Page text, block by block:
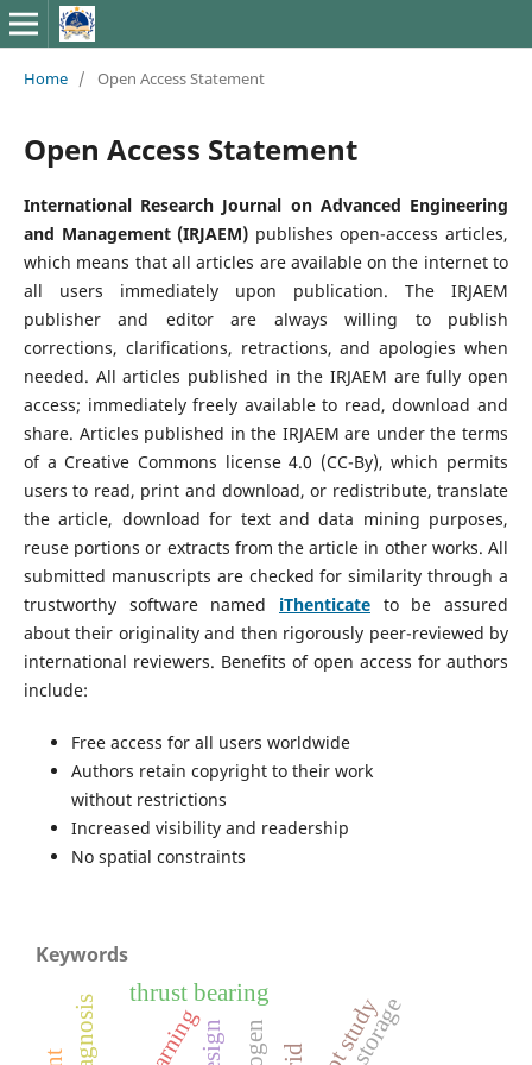
Home / Open Access Statement
Open Access Statement
International Research Journal on Advanced Engineering
and Management (IRJAEM) publishes open-access articles,
which means that all articles are available on the internet to
all users immediately upon publication. The IRJAEM
publisher and editor are always willing to publish
corrections, clarifications, retractions, and apologies when
needed. All articles published in the IRJAEM are fully open
access; immediately freely available to read, download and
share. Articles published in the IRJAEM are under the terms
of a Creative Commons license 4.0 (CC-By), which permits
users to read, print and download, or redistribute, translate
the article, download for text and data mining purposes,
reuse portions or extracts from the article in other works. All
submitted manuscripts are checked for similarity through a
trustworthy software named iThenticate to be assured
about their originality and then rigorously peer-reviewed by
international reviewers. Benefits of open access for authors
include:
Free access for all users worldwide
Authors retain copyright to their work
without restrictions
Increased visibility and readership
No spatial constraints
Keywords
thrust bearing